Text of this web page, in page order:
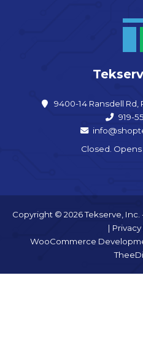
9400-14 Ransdell Rd,
919-
Closed.
Copyright © 2026 Tekserve, Inc.
|
WooCommerce